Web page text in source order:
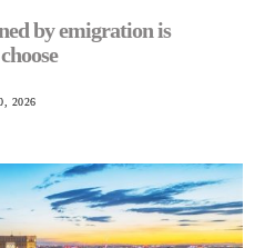
by emigration is
2026